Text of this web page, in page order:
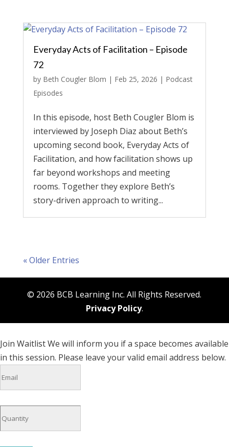
Everyday Acts of Facilitation – Episode
72
by Beth Cougler Blom | Feb 25, 2026 | Podcast
Episodes
In this episode, host Beth Cougler Blom is
interviewed by Joseph Diaz about Beth’s
upcoming second book, Everyday Acts of
Facilitation, and how facilitation shows up
far beyond workshops and meeting
rooms. Together they explore Beth’s
story-driven approach to writing...
« Older Entries
© 2026 BCB Learning Inc. All Rights Reserved.
Privacy Policy.
Join WaitlistWe will inform you if a space becomes available
in this session. Please leave your valid email address below.